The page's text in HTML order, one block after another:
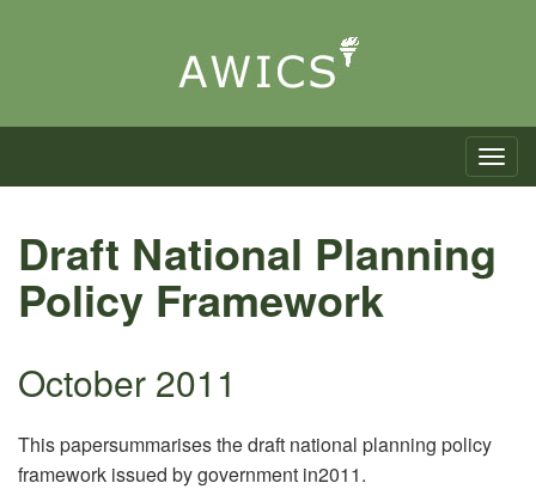
Toggle
Draft National Planning
Policy Framework
October 2011
This papersummarises the draft national planning policy
framework issued by government in2011.